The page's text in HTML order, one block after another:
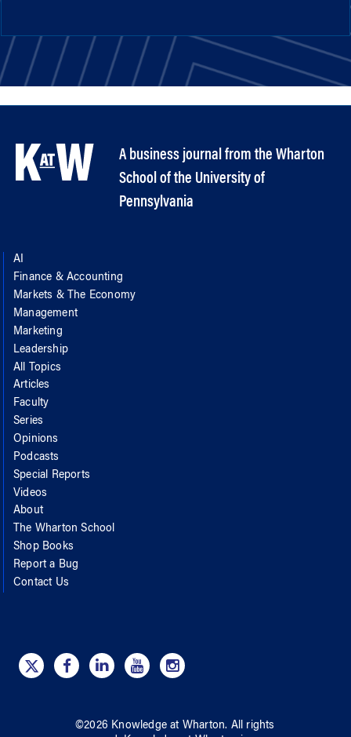
A business journal from the Wharton
School of the University of
Pennsylvania
AI
Finance & Accounting
Markets & The Economy
Management
Marketing
Leadership
All Topics
Articles
Faculty
Series
Opinions
Podcasts
Special Reports
Videos
About
The Wharton School
Shop Books
Report a Bug
Contact Us
©2026 Knowledge at Wharton. All rights